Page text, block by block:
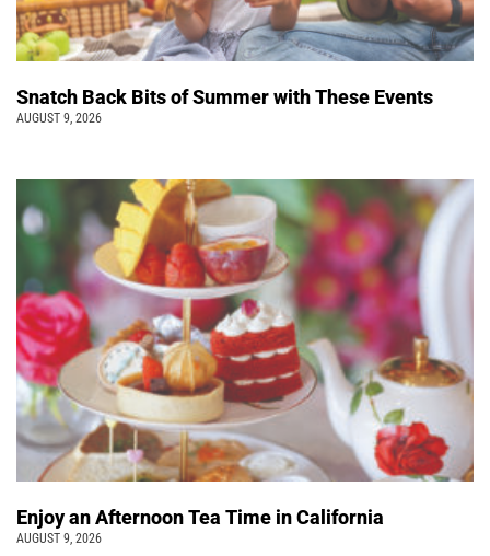
Snatch Back Bits of Summer with These Events
AUGUST 9, 2026
Enjoy an Afternoon Tea Time in California
AUGUST 9, 2026